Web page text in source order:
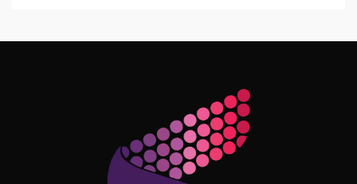
Follow Me